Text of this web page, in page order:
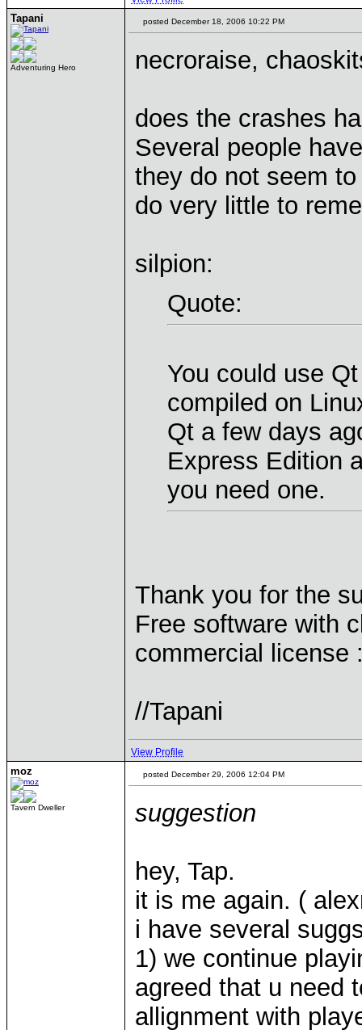
Tapani
Adventuring Hero
posted December 18, 2006 10:22 PM
necroraise,
does the crashes
Several people
they do not seem
do very little to
silpion:
Quote:
You could use
compiled on
Qt a few days
Express Edition
you need one.
Thank you for the
Free software with
commercial license
//Tapani
View Profile
moz
Tavern Dweller
posted December 29, 2006 12:04 PM
suggestion
hey, Tap.
it is me again. (
i have several
1) we continue
agreed that u need
allignment with